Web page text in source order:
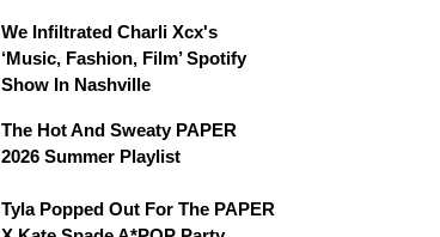
We Infiltrated Charli Xcx's
‘Music, Fashion, Film’ Spotify
Show In Nashville
The Hot And Sweaty PAPER
2026 Summer Playlist
Tyla Popped Out For The PAPER